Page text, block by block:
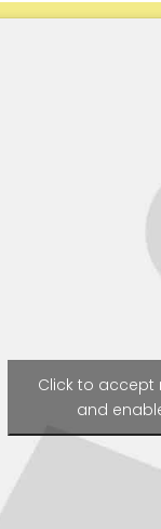
Click to accept
and